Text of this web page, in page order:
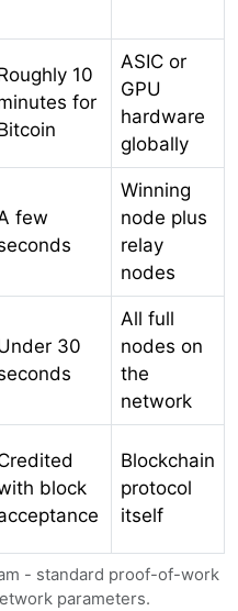
10
for
ASIC or
GPU
hardware
globally
few
Winning
node plus
relay
nodes
30
All full
nodes on
the
network
block
Blockchain
protocol
itself
- standard proof-of-work
parameters.